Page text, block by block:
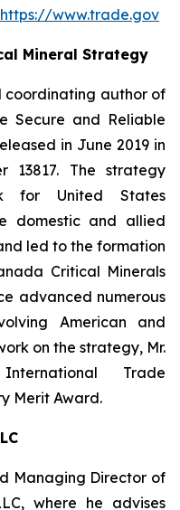
https://www.trade.gov
Mineral Strategy
coordinating author of
Secure and Reliable
in June 2019 in
13817. The strategy
for United States
domestic and allied
led to the formation
Critical Minerals
advanced numerous
American and
on the strategy, Mr.
Trade
Merit Award.
Managing Director of
where he advises